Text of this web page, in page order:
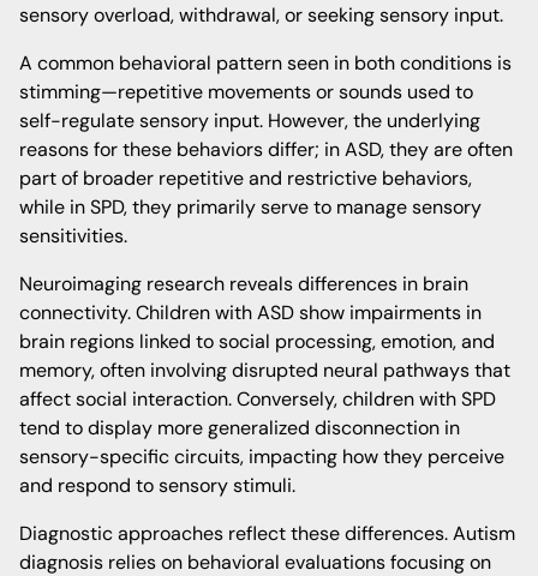
sensory overload, withdrawal, or seeking sensory input.
A common behavioral pattern seen in both conditions is
stimming—repetitive movements or sounds used to
self-regulate sensory input. However, the underlying
reasons for these behaviors differ; in ASD, they are often
part of broader repetitive and restrictive behaviors,
while in SPD, they primarily serve to manage sensory
sensitivities.
Neuroimaging research reveals differences in brain
connectivity. Children with ASD show impairments in
brain regions linked to social processing, emotion, and
memory, often involving disrupted neural pathways that
affect social interaction. Conversely, children with SPD
tend to display more generalized disconnection in
sensory-specific circuits, impacting how they perceive
and respond to sensory stimuli.
Diagnostic approaches reflect these differences. Autism
diagnosis relies on behavioral evaluations focusing on